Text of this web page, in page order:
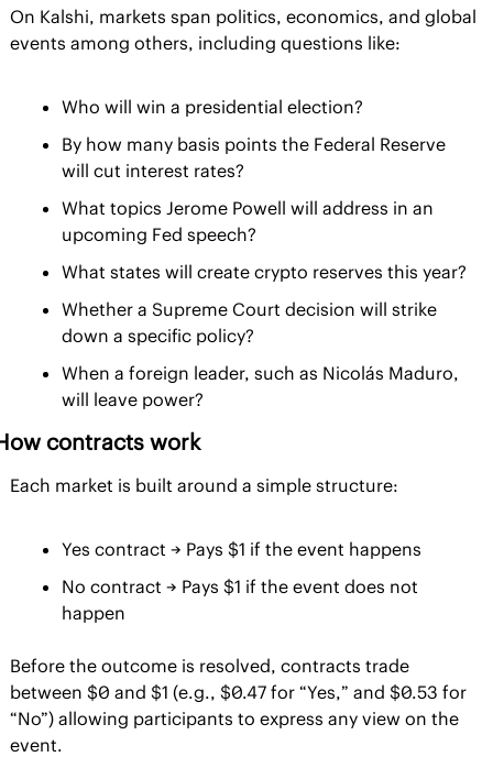
On Kalshi, markets span politics, economics, and global
events among others, including questions like:
Who will win a presidential election?
By how many basis points the Federal Reserve
will cut interest rates?
What topics Jerome Powell will address in an
upcoming Fed speech?
What states will create crypto reserves this year?
Whether a Supreme Court decision will strike
down a specific policy?
When a foreign leader, such as Nicolás Maduro,
will leave power?
contracts work
Each market is built around a simple structure:
Yes contract → Pays $1 if the event happens
No contract → Pays $1 if the event does not
happen
Before the outcome is resolved, contracts trade
between $0 and $1 (e.g., $0.47 for “Yes,” and $0.53 for
“No”) allowing participants to express any view on the
event.